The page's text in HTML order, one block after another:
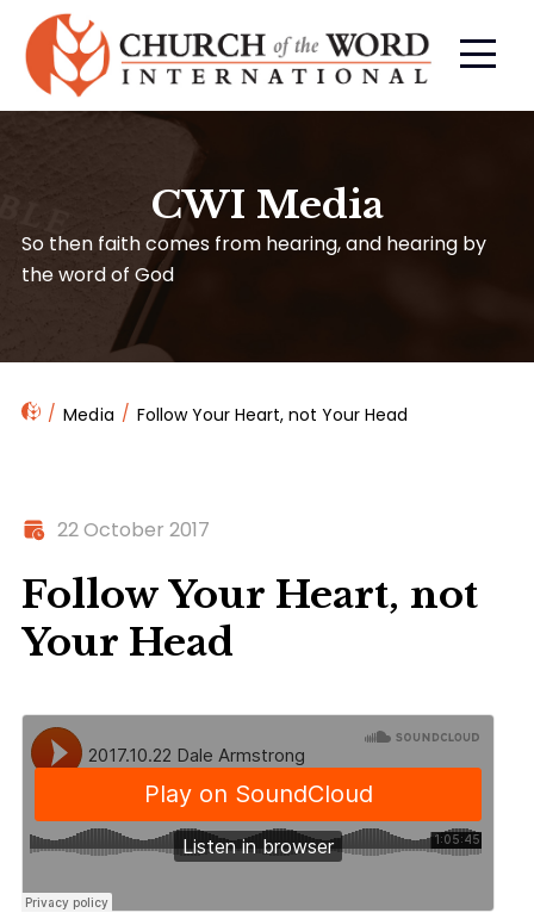
CWI Media
So then faith comes from hearing, and hearing by
the word of God
Media Follow Your Heart, not Your Head
22 October 2017
Follow Your Heart, not
Your Head